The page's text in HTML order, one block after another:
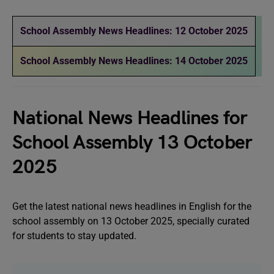
School Assembly News Headlines: 12 October 2025
School Assembly News Headlines: 14 October 2025
National News Headlines for
School Assembly 13 October
2025
Get the latest national news headlines in English for the
school assembly on 13 October 2025, specially curated
for students to stay updated.